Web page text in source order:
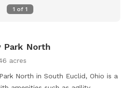
1 of 1
Park North
acres
North in South Euclid, Ohio is a